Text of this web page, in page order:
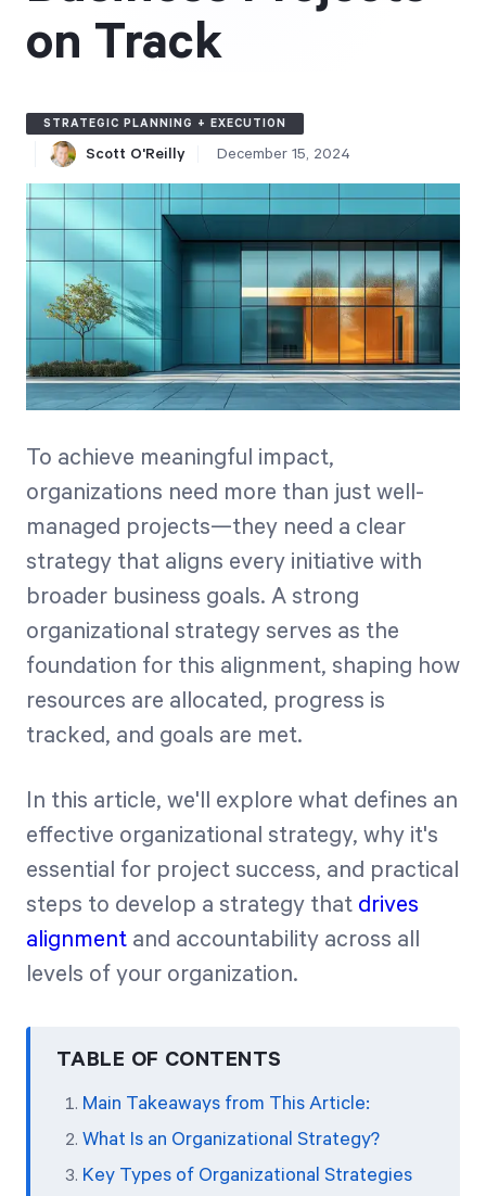
Free Trial
We’ll turn your data into a fully functional
credit card required.
Try for Free
Strategic Health Check
Take a quick 3-minute look at your strategy
execution and discover opportunities for
Start Health Check
on Track
STRATEGIC PLANNING + EXECUTION
Scott O'Reilly December 15, 2024
To achieve meaningful impact,
organizations need more than just well-
managed projects—they need a clear
strategy that aligns every initiative with
broader business goals. A strong
organizational strategy serves as the
foundation for this alignment, shaping how
resources are allocated, progress is
tracked, and goals are met.
In this article, we'll explore what defines an
effective organizational strategy, why it's
essential for project success, and practical
steps to develop a strategy that drives
alignment and accountability across all
levels of your organization.
TABLE OF CONTENTS
Main Takeaways from This Article:
What Is an Organizational Strategy?
Key Types of Organizational Strategies